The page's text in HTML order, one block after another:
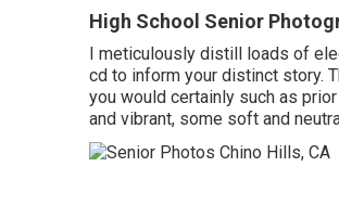
High School Senior
I meticulously distill loads of
cd to inform your distinct story.
you would certainly such as
and vibrant, some soft and